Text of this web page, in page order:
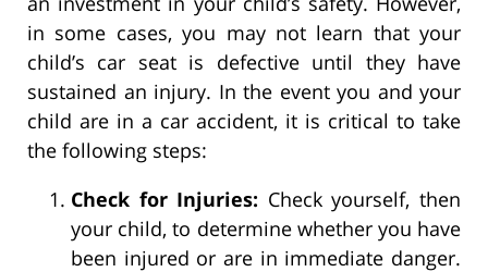
in some cases, you may not learn that your
child’s car seat is defective until they have
sustained an injury. In the event you and your
child are in a car accident, it is critical to take
the following steps:
Check for Injuries: Check yourself, then
your child, to determine whether you have
been injured or are in immediate danger.